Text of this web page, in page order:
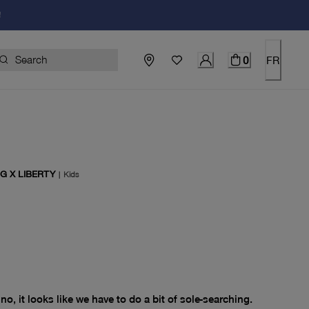
0 FR
X LIBERTY| Kids
$0.00
it looks like we have to do a bit of sole-searching.